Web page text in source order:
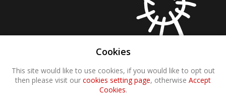
© 2021 Molten Wonky
Cookies
This site would like to use cookies, if you would like to opt out
then please visit our cookies setting page, otherwise Accept
Cookies.